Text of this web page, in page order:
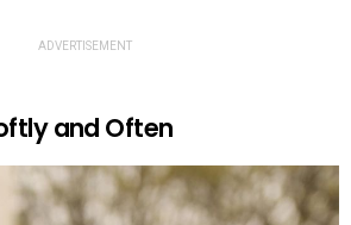
ADVERTISEMENT
and Often